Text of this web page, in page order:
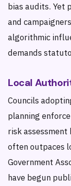
bias audits. Yet
and
algorithmic
demands
Local
Councils
planning
risk
often outpaces
Government
have begun